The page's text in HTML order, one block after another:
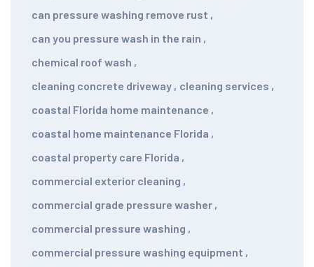
can pressure washing remove rust ,
can you pressure wash in the rain ,
chemical roof wash ,
cleaning concrete driveway , cleaning services ,
coastal Florida home maintenance ,
coastal home maintenance Florida ,
coastal property care Florida ,
commercial exterior cleaning ,
commercial grade pressure washer ,
commercial pressure washing ,
commercial pressure washing equipment ,